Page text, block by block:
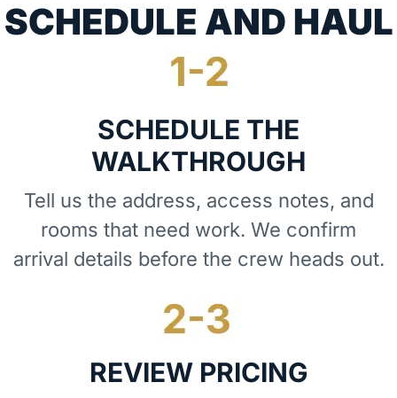
SCHEDULE THE
WALKTHROUGH
Tell us the address, access notes, and
rooms that need work. We confirm
arrival details before the crew heads out.
REVIEW PRICING
SCHEDULE AND HAUL